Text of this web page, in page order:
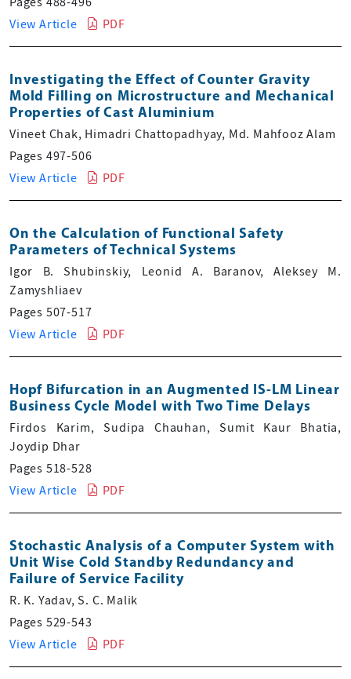
View Article
PDF
Investigating the Effect of Counter Gravity
Mold Filling on Microstructure and Mechanical
Properties of Cast Aluminium
Vineet Chak, Himadri Chattopadhyay, Md. Mahfooz Alam
Pages 497-506
View Article
PDF
On the Calculation of Functional Safety
Parameters of Technical Systems
Igor B. Shubinskiy, Leonid A. Baranov, Aleksey M.
Zamyshliaev
Pages 507-517
View Article
PDF
Hopf Bifurcation in an Augmented IS-LM Linear
Business Cycle Model with Two Time Delays
Firdos Karim, Sudipa Chauhan, Sumit Kaur Bhatia,
Joydip Dhar
Pages 518-528
View Article
PDF
Stochastic Analysis of a Computer System with
Unit Wise Cold Standby Redundancy and
Failure of Service Facility
R. K. Yadav, S. C. Malik
Pages 529-543
View Article
PDF